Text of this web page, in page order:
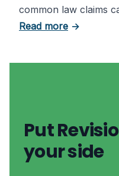
common law claims
Read moreabout
→
Put
your side